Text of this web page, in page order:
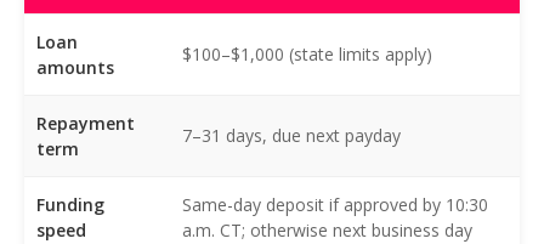
Loan
amounts
$100–$1,000 (state limits apply)
Repayment
term
7–31 days, due next payday
Funding
speed
Same-day deposit if approved by 10:30
a.m. CT; otherwise next business day